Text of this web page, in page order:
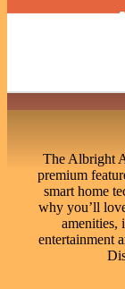
The Albright
premium
smart home
why you’ll
amenities,
entertainment